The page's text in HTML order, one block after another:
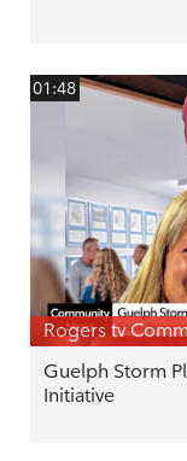
01:48
Rogers tv
Guelph Storm
Initiative